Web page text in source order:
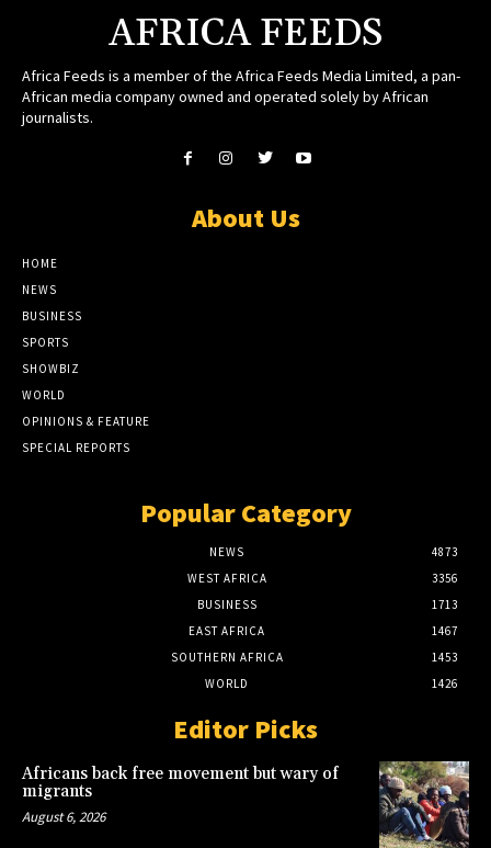
AFRICA FEEDS
Africa Feeds is a member of the Africa Feeds Media Limited, a pan-
African media company owned and operated solely by African
journalists.
About Us
HOME
NEWS
BUSINESS
SPORTS
SHOWBIZ
WORLD
OPINIONS & FEATURE
SPECIAL REPORTS
Popular Category
NEWS
4873
WEST AFRICA
3356
BUSINESS
1713
EAST AFRICA
1467
SOUTHERN AFRICA
1453
WORLD
1426
Editor Picks
Africans back free movement but wary of
migrants
August 6, 2026